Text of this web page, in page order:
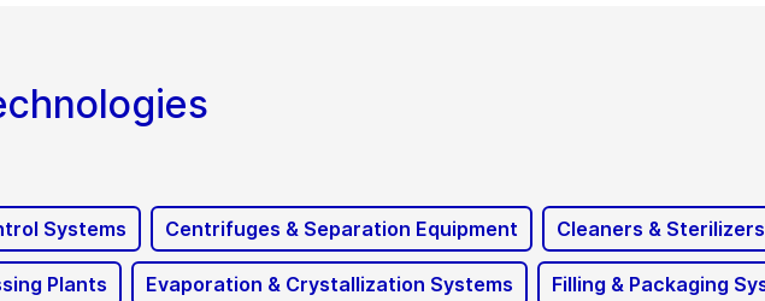
Systems Centrifuges & Separation Equipment Cleaners & Sterilizers
Plants Evaporation & Crystallization Systems Filling & Packaging